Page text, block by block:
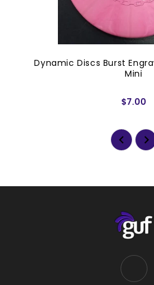
Dynamic Discs Burst
Mini
$7.00